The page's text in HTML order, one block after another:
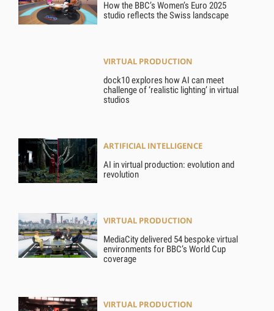
How the BBC’s Women’s Euro 2025
studio reflects the Swiss landscape
VIRTUAL PRODUCTION
dock10 explores how AI can meet
challenge of ‘realistic lighting’ in virtual
studios
ARTIFICIAL INTELLIGENCE
AI in virtual production: evolution and
revolution
VIRTUAL PRODUCTION
MediaCity delivered 54 bespoke virtual
environments for BBC’s World Cup
coverage
VIRTUAL PRODUCTION